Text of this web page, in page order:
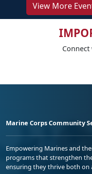
View More
Marine Corps Community
Empowering Marines and
programs that strengthen
ensuring they thrive both on